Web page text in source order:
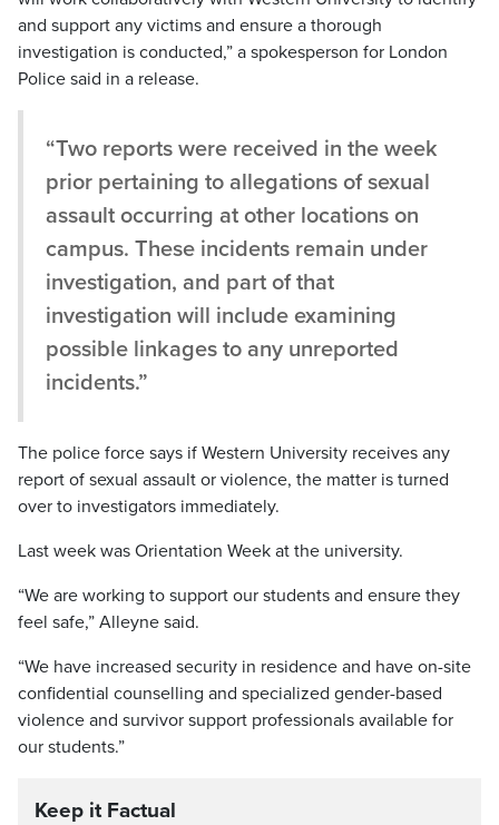
and support any victims and ensure a thorough
investigation is conducted,” a spokesperson for London
Police said in a release.
“Two reports were received in the week
prior pertaining to allegations of sexual
assault occurring at other locations on
campus. These incidents remain under
investigation, and part of that
investigation will include examining
possible linkages to any unreported
incidents.”
The police force says if Western University receives any
report of sexual assault or violence, the matter is turned
over to investigators immediately.
Last week was Orientation Week at the university.
“We are working to support our students and ensure they
feel safe,” Alleyne said.
“We have increased security in residence and have on-site
confidential counselling and specialized gender-based
violence and survivor support professionals available for
our students.”
Keep it Factual